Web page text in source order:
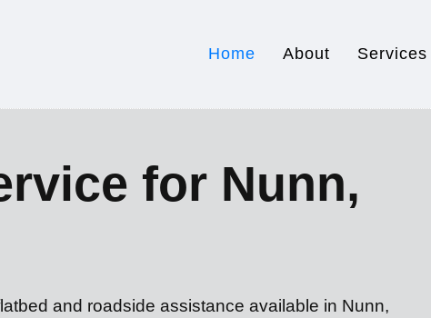
Home About Services
for Nunn,
and roadside assistance available in Nunn,